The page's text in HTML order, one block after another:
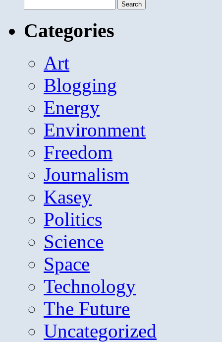
for:
Categories
Art
Blogging
Energy
Environment
Freedom
Journalism
Kasey
Politics
Science
Space
Technology
The Future
Uncategorized